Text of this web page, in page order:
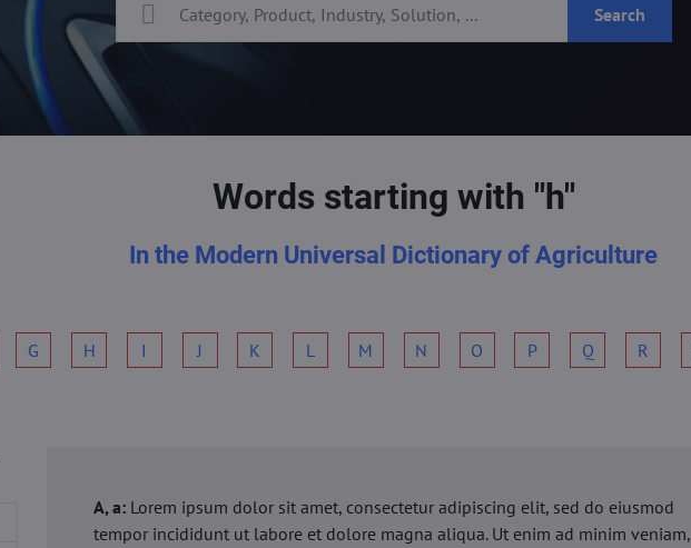
Search
Words starting with "h"
In the Modern Universal Dictionary of Agriculture
G H I J K L M N O P Q R
A, a: Lorem ipsum dolor sit amet, consectetur adipiscing elit, sed do eiusmod
tempor incididunt ut labore et dolore magna aliqua. Ut enim ad minim veniam,